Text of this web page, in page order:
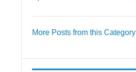
More Posts from this Category